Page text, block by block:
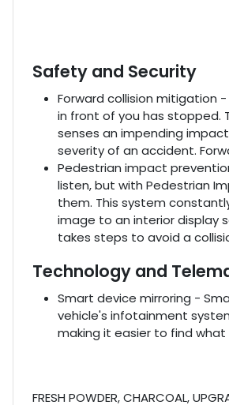
Safety and Security
Forward collision mitigation
in front of you has stopped.
senses an impending
severity of an accident.
Pedestrian impact
listen, but with Pedestrian
them. This system
image to an interior display
takes steps to avoid a
Technology and
Smart device mirroring -
vehicle's infotainment
making it easier to find what
FRESH POWDER, CHARCOAL,